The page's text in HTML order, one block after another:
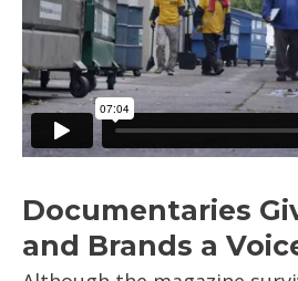
Documentaries
and Brands a